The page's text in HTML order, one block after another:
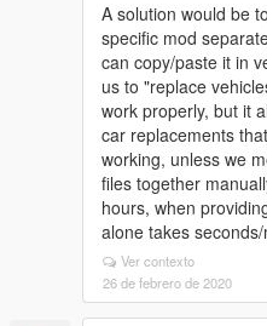
A solution would be
specific mod
can copy/paste it in
us to "replace
work properly, but it
car replacements
working, unless we
files together
hours, when
alone takes
Ver contexto
26 de febrero de 2020